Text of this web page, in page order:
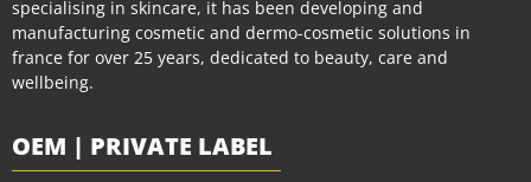
specialising in skincare, it has been developing and
manufacturing cosmetic and dermo-cosmetic solutions in
france for over 25 years, dedicated to beauty, care and
wellbeing.
OEM | PRIVATE LABEL